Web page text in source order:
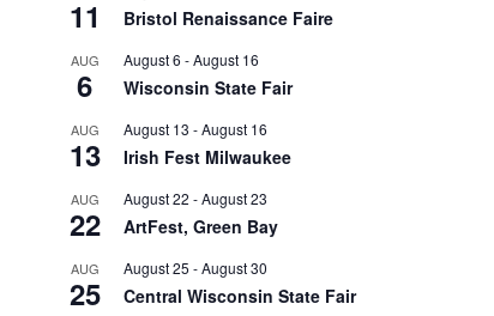
11 Bristol Renaissance Faire
AUG
6
August 6 -August 16
Wisconsin State Fair
AUG
13
August 13 -August 16
Irish Fest Milwaukee
AUG
22
August 22 -August 23
ArtFest, Green Bay
AUG
25
August 25 -August 30
Central Wisconsin State Fair